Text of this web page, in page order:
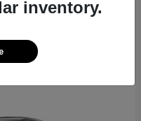
inventory.